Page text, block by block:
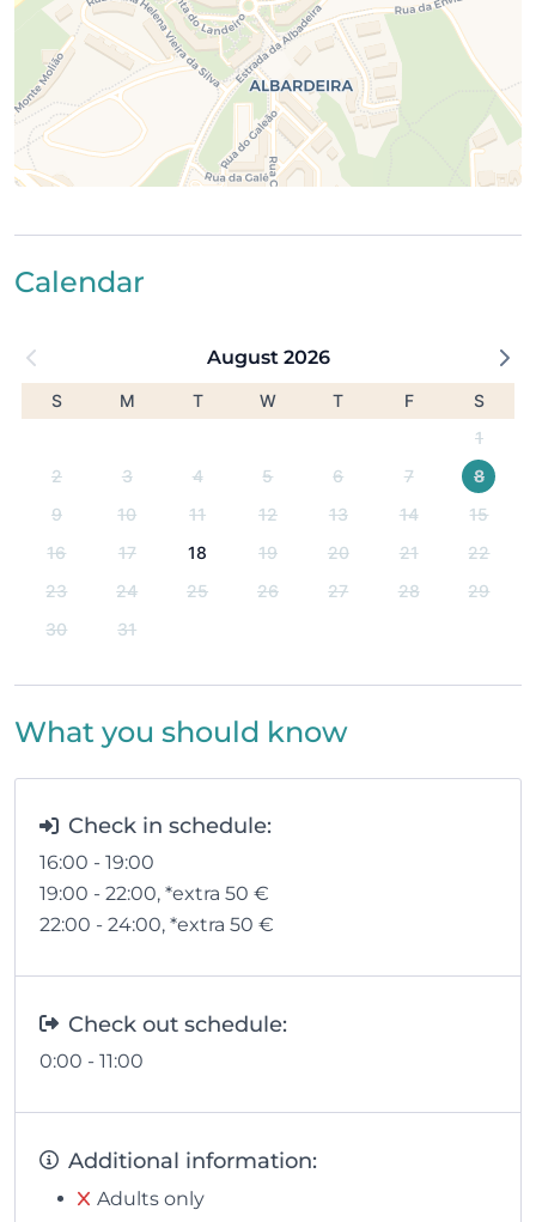
shopping, and culture)
1 km from the nearest supermarket
800 m from the train station
Easy access to Faro Airport (64 km)
Calendar
August 2026
S M T W T F
S
1
2
3 4 5 6 7
8
9
10 11 12 13 14
15
16
17 18 19 20 21
22
23
24 25 26 27 28
29
30
31
What you should know
Check in schedule:
16:00 - 19:00
19:00 - 22:00, *extra 50 €
22:00 - 24:00, *extra 50 €
Check out schedule:
0:00 - 11:00
Additional information:
Adults only